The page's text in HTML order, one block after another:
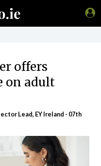
offers
on adult
Lead, EY Ireland - 07th